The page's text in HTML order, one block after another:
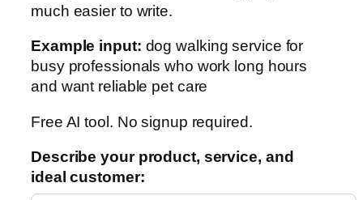
much easier to write.
Example input: dog walking service for
busy professionals who work long hours
and want reliable pet care
Free AI tool. No signup required.
Describe your product, service, and
ideal customer: